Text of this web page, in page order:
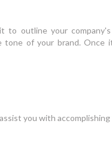
outline your
of your brand. Once
you with